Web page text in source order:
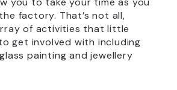
factory. That’s not all,
of activities that little
get involved with including
painting and jewellery